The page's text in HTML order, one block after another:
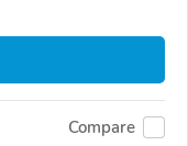
Compare